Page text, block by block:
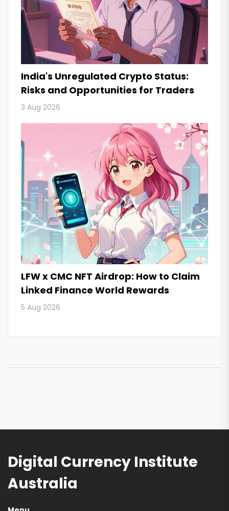
India's Unregulated Crypto Status:
Risks and Opportunities for Traders
3 Aug 2026
LFW x CMC NFT Airdrop: How to Claim
Linked Finance World Rewards
5 Aug 2026
Digital Currency Institute
Australia